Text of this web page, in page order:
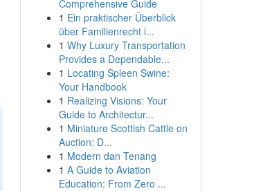
Comprehensive Guide
1 Ein praktischer Überblick
über Familienrecht i...
1 Why Luxury Transportation
Provides a Dependable...
1 Locating Spleen Swine:
Your Handbook
1 Realizing Visions: Your
Guide to Architectur...
1 Miniature Scottish Cattle on
Auction: D...
1 Modern dan Tenang
1 A Guide to Aviation
Education: From Zero ...